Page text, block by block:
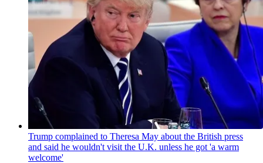
Trump complained to Theresa May about the British press
and said he wouldn't visit the U.K. unless he got 'a warm
welcome'